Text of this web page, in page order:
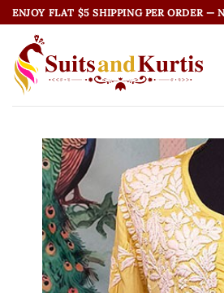
Skip
to
content
ENJOY FLAT $5 SHIPPING PER ORDER —